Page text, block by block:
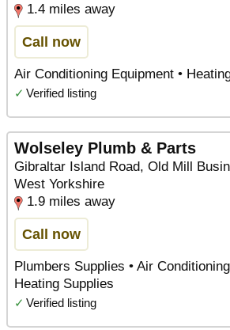
1.4 miles away
Call now
Air Conditioning Equipment •
✓ Verified listing
Wolseley Plumb & Parts
Gibraltar Island Road, Old Mill
West Yorkshire
1.9 miles away
Call now
Plumbers Supplies • Air
Heating Supplies
✓ Verified listing